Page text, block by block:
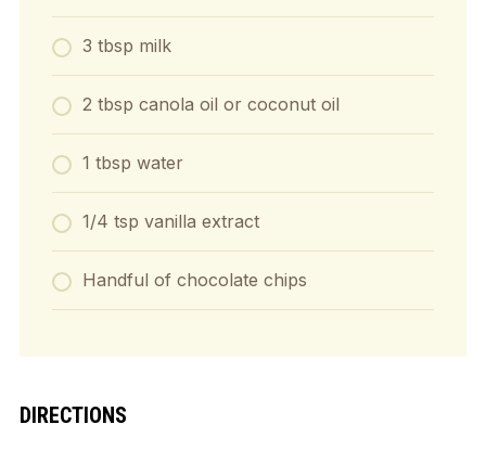
3 tbsp milk
2 tbsp canola oil or coconut oil
1 tbsp water
1/4 tsp vanilla extract
Handful of chocolate chips
DIRECTIONS